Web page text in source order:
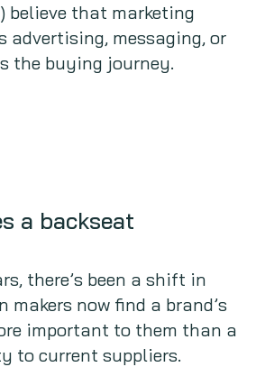
believe that marketing
advertising, messaging, or
the buying journey.
a backseat
there’s been a shift in
makers now find a brand’s
important to them than a
to current suppliers.